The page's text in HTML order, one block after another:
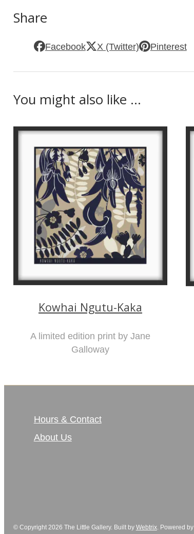
Share
Facebook X (Twitter) Pinterest
You might also like ...
Kowhai Ngutu-Kaka
A limited edition print by Jane
Galloway
Hours & Contact
About Us
© Copyright 2026 The Little Gallery. Built by Webtrix.Powered by